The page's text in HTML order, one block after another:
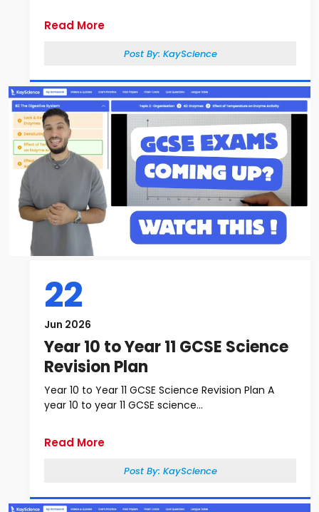
Read More
Post By: KayScience
22
Jun 2026
Year 10 to Year 11 GCSE Science
Revision Plan
Year 10 to Year 11 GCSE Science Revision Plan A
year 10 to year 11 GCSE science...
Read More
Post By: KayScience